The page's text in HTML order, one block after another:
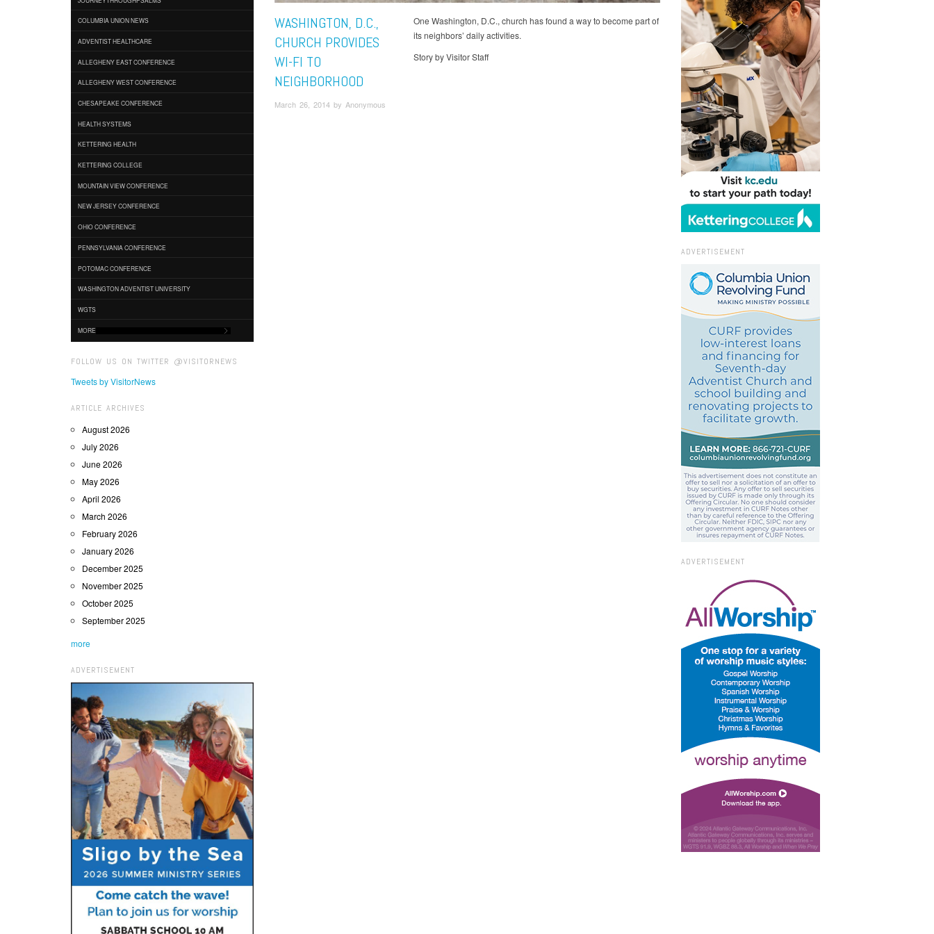
COLUMBIA UNION NEWS
ADVENTIST HEALTHCARE
ALLEGHENY EAST CONFERENCE
ALLEGHENY WEST CONFERENCE
CHESAPEAKE CONFERENCE
HEALTH SYSTEMS
KETTERING HEALTH
KETTERING COLLEGE
MOUNTAIN VIEW CONFERENCE
NEW JERSEY CONFERENCE
OHIO CONFERENCE
PENNSYLVANIA CONFERENCE
POTOMAC CONFERENCE
WASHINGTON ADVENTIST UNIVERSITY
WGTS
MORE
FOLLOW US ON TWITTER @VISITORNEWS
Tweets by VisitorNews
ARTICLE ARCHIVES
August 2026
July 2026
June 2026
May 2026
April 2026
March 2026
February 2026
January 2026
December 2025
November 2025
October 2025
September 2025
more
ADVERTISEMENT
WASHINGTON, D.C.,
CHURCH PROVIDES
WI-FI TO
NEIGHBORHOOD
March 26, 2014 by Anonymous
One Washington, D.C., church has found a way to become part of
its neighbors’ daily activities.
Story by Visitor Staff
ADVERTISEMENT
ADVERTISEMENT